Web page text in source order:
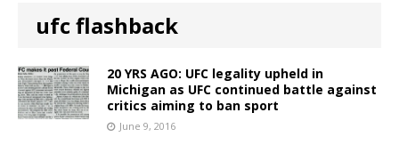
ufc flashback
20 YRS AGO: UFC legality upheld in
Michigan as UFC continued battle against
critics aiming to ban sport
June 9, 2016